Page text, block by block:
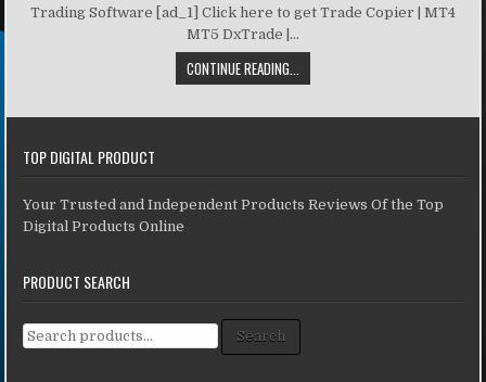
Trading Software [ad_1] Click here to get Trade Copier | MT4
MT5 DxTrade |...
CONTINUE READING...
TOP DIGITAL PRODUCT
Your Trusted and Independent Products Reviews Of the Top
Digital Products Online
PRODUCT SEARCH
Search for: Search